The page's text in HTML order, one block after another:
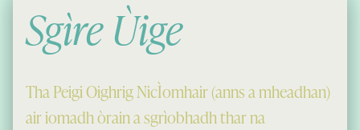
Sgìre Ùige
Tha Peigi Oighrig NicÌomhair (anns a mheadhan)
air iomadh òrain a sgrìobhadh thar na